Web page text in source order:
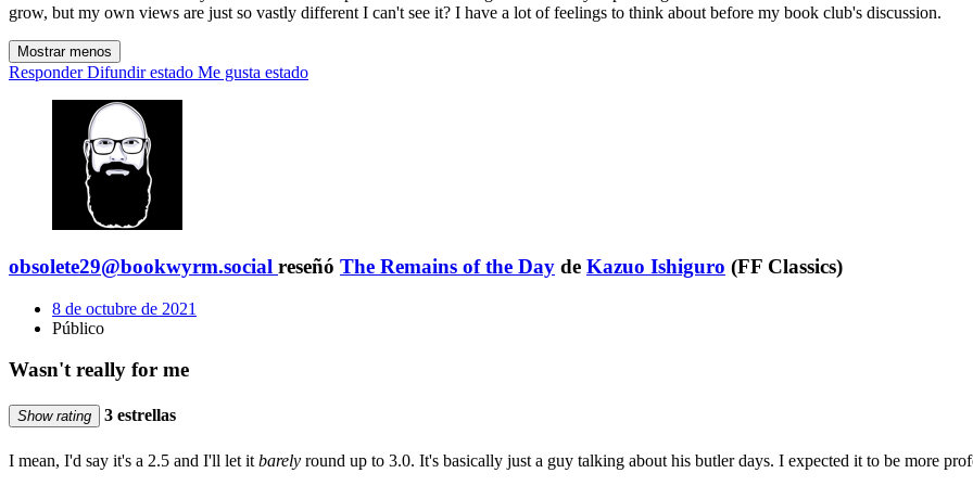
grow, but my own views are just so vastly different I can't see it? I have a lot of feelings to think about before my book club's discussion.
Mostrar menos
Responder Difundir estado Me gusta estado
obsolete29@bookwyrm.social reseñó The Remains of the Day de Kazuo Ishiguro (FF Classics)
8 de octubre de 2021
Público
Wasn't really for me
Show rating 3 estrellas
I mean, I'd say it's a 2.5 and I'll let it barely round up to 3.0. It's basically just a guy talking about his butler days. I expected it to be more